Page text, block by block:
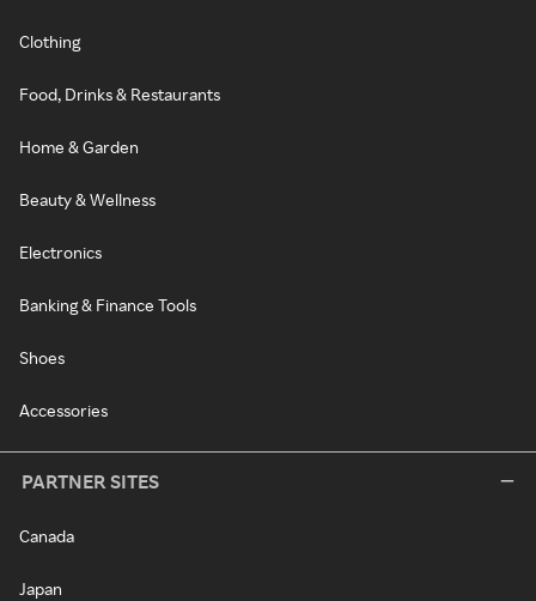
Clothing
Food, Drinks & Restaurants
Home & Garden
Beauty & Wellness
Electronics
Banking & Finance Tools
Shoes
Accessories
PARTNER SITES
Canada
Japan